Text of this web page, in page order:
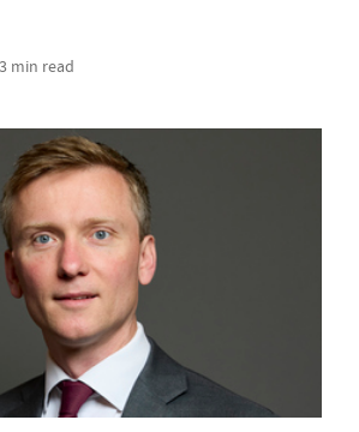
min read